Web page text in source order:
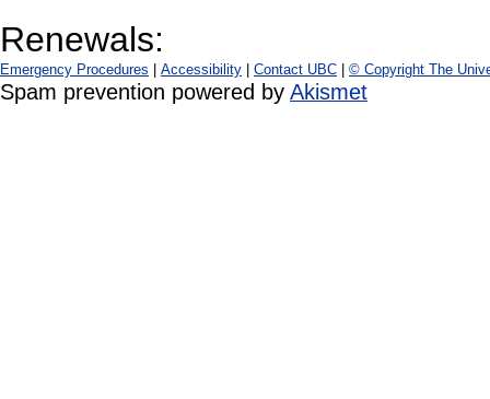
Renewals:
Emergency Procedures Accessibility Contact UBC © Copyright The
Spam prevention powered by Akismet